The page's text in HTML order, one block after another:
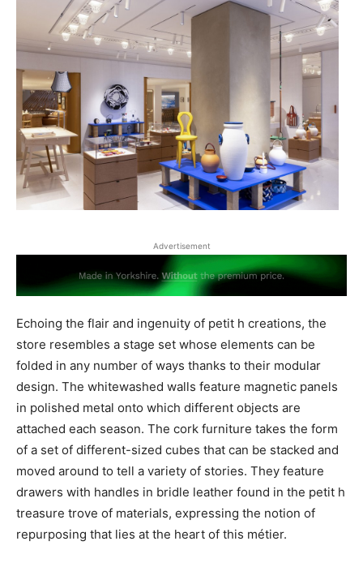
Advertisement
Echoing the flair and ingenuity of petit h creations, the
store resembles a stage set whose elements can be
folded in any number of ways thanks to their modular
design. The whitewashed walls feature magnetic panels
in polished metal onto which different objects are
attached each season. The cork furniture takes the form
of a set of different-sized cubes that can be stacked and
moved around to tell a variety of stories. They feature
drawers with handles in bridle leather found in the petit h
treasure trove of materials, expressing the notion of
repurposing that lies at the heart of this métier.